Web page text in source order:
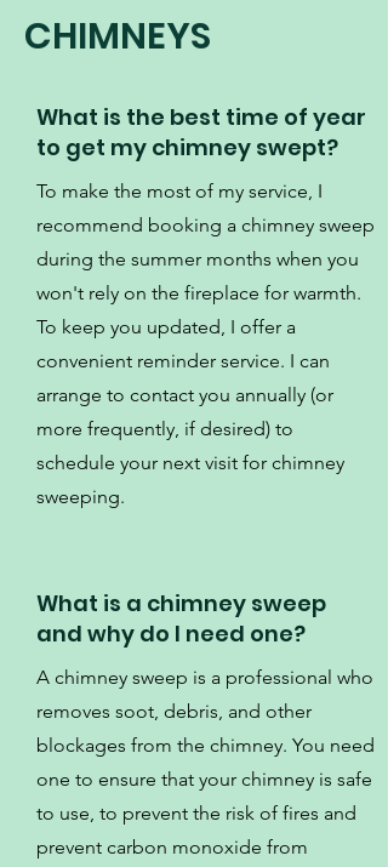
CHIMNEYS
What is the best time of year
to get my chimney swept?
To make the most of my service, I
recommend booking a chimney sweep
during the summer months when you
won't rely on the fireplace for warmth.
To keep you updated, I offer a
convenient reminder service. I can
arrange to contact you annually (or
more frequently, if desired) to
schedule your next visit for chimney
sweeping.
What is a chimney sweep
and why do I need one?
A chimney sweep is a professional who
removes soot, debris, and other
blockages from the chimney. You need
one to ensure that your chimney is safe
to use, to prevent the risk of fires and
prevent carbon monoxide from